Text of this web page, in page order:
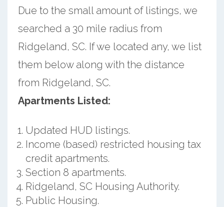
Due to the small amount of listings, we
searched a 30 mile radius from
Ridgeland, SC. If we located any, we list
them below along with the distance
from Ridgeland, SC.
Apartments Listed:
Updated HUD listings.
Income (based) restricted housing tax
credit apartments.
Section 8 apartments.
Ridgeland, SC Housing Authority.
Public Housing.